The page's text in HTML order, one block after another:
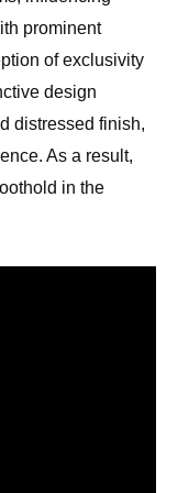
prominent
of exclusivity
design
distressed finish,
As a result,
in the